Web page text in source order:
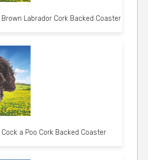
Brown Labrador Cork Backed Coaster
Cock a Poo Cork Backed Coaster